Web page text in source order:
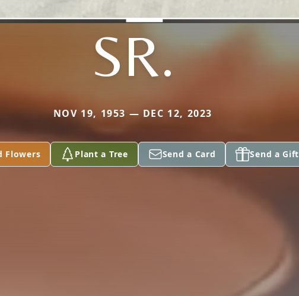
SR.
NOV 19, 1953 — DEC 12, 2023
Flowers Plant a Tree Send a Card Send a Gift